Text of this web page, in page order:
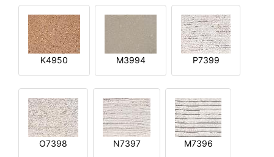
K4950 M3994 P7399
O7398 N7397 M7396